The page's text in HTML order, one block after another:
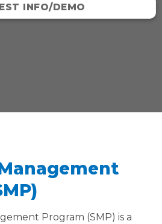
INFO/DEMO
Program (SMP) is a